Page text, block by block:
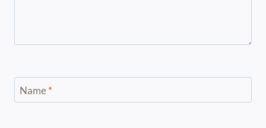
Name*